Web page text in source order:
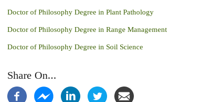
Doctor of Philosophy Degree in Plant Pathology
Doctor of Philosophy Degree in Range Management
Doctor of Philosophy Degree in Soil Science
Share On...